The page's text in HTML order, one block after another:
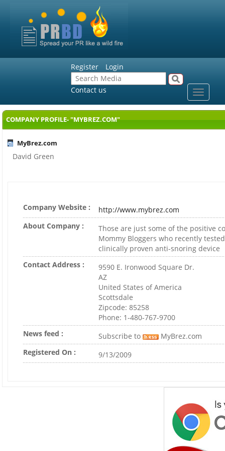
Register Login
Contact us
Toggle
COMPANY PROFILE- "MYBREZ.COM"
MyBrez.com
David Green
Company Website :
http://www.mybrez.com
About Company :
Those are just some of the positive
Mommy Bloggers who recently
clinically proven anti-snoring device
Contact Address :
9590 E. Ironwood Square Dr.
AZ
United States of America
Scottsdale
Zipcode: 85258
Phone: 1-480-767-9700
News feed :
Subscribe to
MyBrez.com
Registered On :
9/13/2009